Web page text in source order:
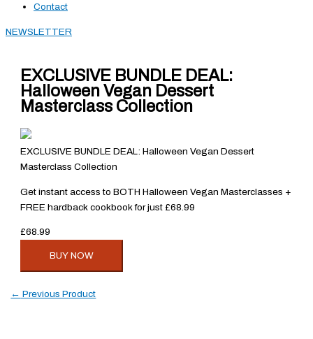
Contact
NEWSLETTER
EXCLUSIVE BUNDLE DEAL:
Halloween Vegan Dessert
Masterclass Collection
EXCLUSIVE BUNDLE DEAL: Halloween Vegan Dessert
Masterclass Collection
Get instant access to BOTH Halloween Vegan Masterclasses +
FREE hardback cookbook for just £68.99
£68.99
BUY NOW
← Previous Product